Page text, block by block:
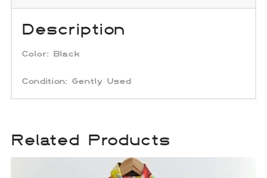
Description
Color: Black
Condition: Gently Used
Related Products